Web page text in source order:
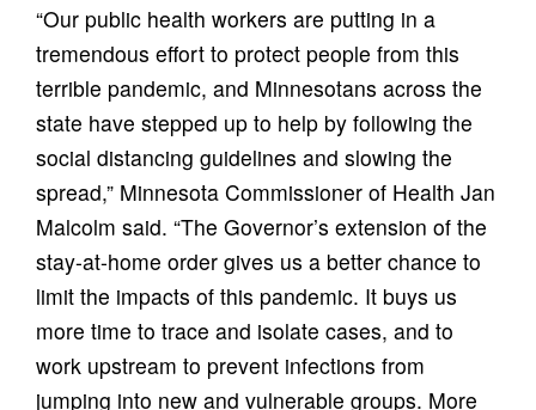
“Our public health workers are putting in a
tremendous effort to protect people from this
terrible pandemic, and Minnesotans across the
state have stepped up to help by following the
social distancing guidelines and slowing the
spread,” Minnesota Commissioner of Health Jan
Malcolm said. “The Governor’s extension of the
stay-at-home order gives us a better chance to
limit the impacts of this pandemic. It buys us
more time to trace and isolate cases, and to
work upstream to prevent infections from
jumping into new and vulnerable groups. More